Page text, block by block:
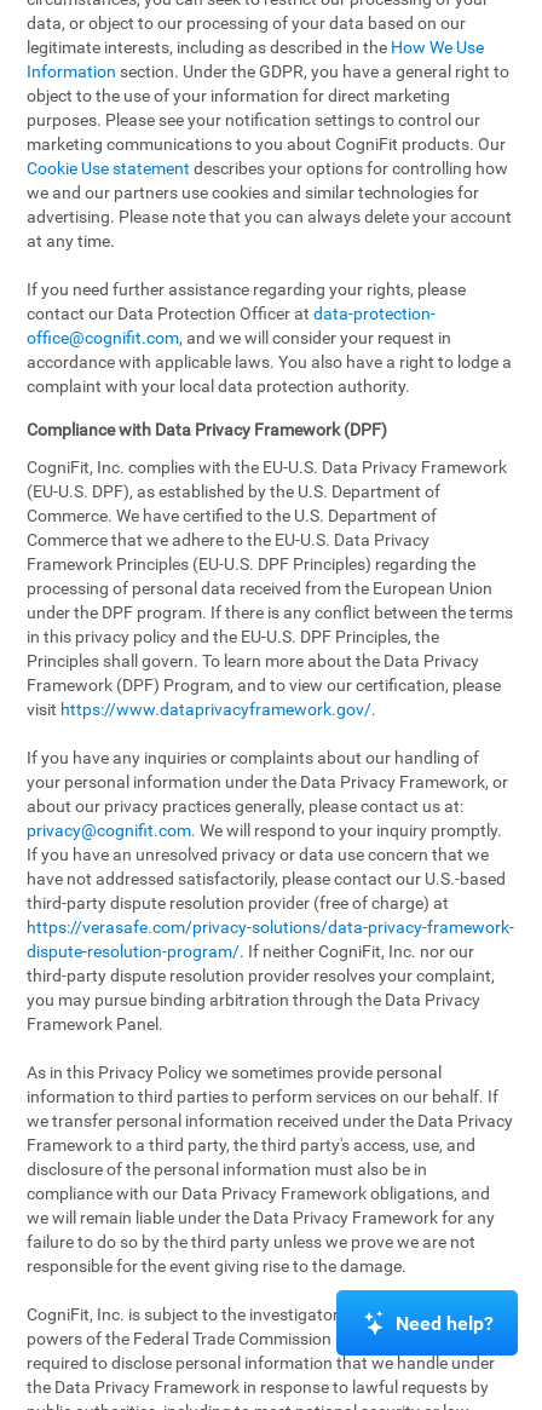
data, or object to our processing of your data based on our
legitimate interests, including as described in the How We Use
Information section. Under the GDPR, you have a general right to
object to the use of your information for direct marketing
purposes. Please see your notification settings to control our
marketing communications to you about CogniFit products. Our
Cookie Use statement describes your options for controlling how
we and our partners use cookies and similar technologies for
advertising. Please note that you can always delete your account
at any time.
If you need further assistance regarding your rights, please
contact our Data Protection Officer atdata-protection-
office@cognifit.com, and we will consider your request in
accordance with applicable laws. You also have a right to lodge a
complaint with your local data protection authority.
Compliance with Data Privacy Framework (DPF)
CogniFit, Inc. complies with the EU-U.S. Data Privacy Framework
(EU-U.S. DPF), as established by the U.S. Department of
Commerce. We have certified to the U.S. Department of
Commerce that we adhere to the EU-U.S. Data Privacy
Framework Principles (EU-U.S. DPF Principles) regarding the
processing of personal data received from the European Union
under the DPF program. If there is any conflict between the terms
in this privacy policy and the EU-U.S. DPF Principles, the
Principles shall govern. To learn more about the Data Privacy
Framework (DPF) Program, and to view our certification, please
visit https://www.dataprivacyframework.gov/.
If you have any inquiries or complaints about our handling of
your personal information under the Data Privacy Framework, or
about our privacy practices generally, please contact us at:
privacy@cognifit.com. We will respond to your inquiry promptly.
If you have an unresolved privacy or data use concern that we
have not addressed satisfactorily, please contact our U.S.-based
third-party dispute resolution provider (free of charge) at
https://verasafe.com/privacy-solutions/data-privacy-framework-
dispute-resolution-program/. If neither CogniFit, Inc. nor our
third-party dispute resolution provider resolves your complaint,
you may pursue binding arbitration through the Data Privacy
Framework Panel.
As in this Privacy Policy we sometimes provide personal
information to third parties to perform services on our behalf. If
we transfer personal information received under the Data Privacy
Framework to a third party, the third party's access, use, and
disclosure of the personal information must also be in
compliance with our Data Privacy Framework obligations, and
we will remain liable under the Data Privacy Framework for any
failure to do so by the third party unless we prove we are not
responsible for the event giving rise to the damage.
CogniFit, Inc. is subject to the investigatory and enforcement
powers of the Federal Trade Commission (FTC). We may be
required to disclose personal information that we handle under
the Data Privacy Framework in response to lawful requests by
Need help?